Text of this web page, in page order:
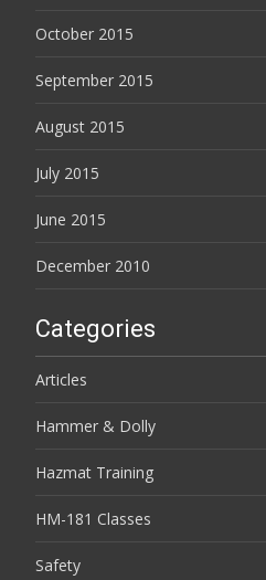
October 2015
September 2015
August 2015
July 2015
June 2015
December 2010
Categories
Articles
Hammer & Dolly
Hazmat Training
HM-181 Classes
Safety